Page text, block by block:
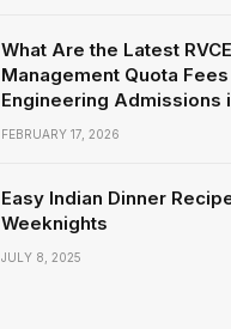
What Are the Latest RVCE
Management Quota
Engineering Admissions
FEBRUARY 17, 2026
Easy Indian Dinner
Weeknights
JULY 8, 2025